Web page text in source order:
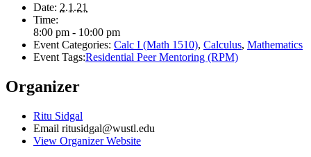
Date: 2.1.21
Time:
8:00 pm - 10:00 pm
Event Categories: Calc I (Math 1510), Calculus, Mathematics
Event Tags:Residential Peer Mentoring (RPM)
Organizer
Ritu Sidgal
Email ritusidgal@wustl.edu
View Organizer Website